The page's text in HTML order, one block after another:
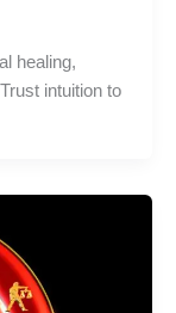
healing,
intuition to